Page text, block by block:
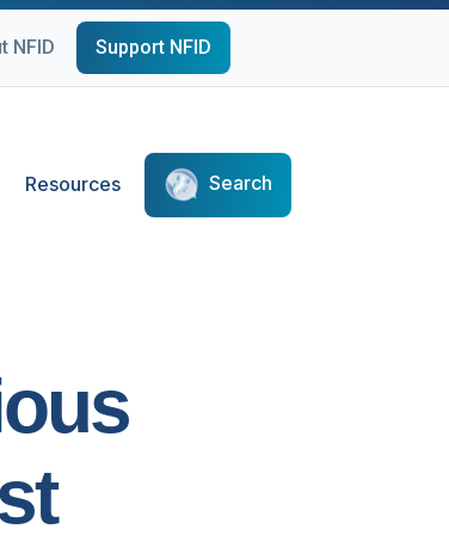
NFID Support NFID
Resources Search